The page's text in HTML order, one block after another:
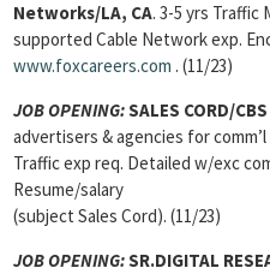
Networks/LA, CA. 3-5 yrs Traffic
supported Cable Network exp.
www.foxcareers.com . (11/23)
JOB OPENING:SALES CORD/
advertisers & agencies for
Traffic exp req. Detailed w/exc
Resume/salary
(subject Sales Cord). (11/23)
JOB OPENING:SR.DIGITAL